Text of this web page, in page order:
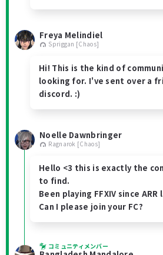
Freya Melindiel
Spriggan [Chaos]
Hi! This is the kind of
looking for. I've sent over a
discord. :)
Noelle Dawnbringer
Ragnarok [Chaos]
Hello <3 this is exactly the
to find.
Been playing FFXIV since
Can I please join your FC?
コミュニティメンバー